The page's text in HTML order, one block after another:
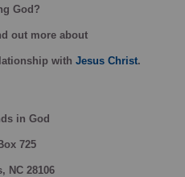
God?
out more about
with Jesus Christ.
in God
725
NC 28106